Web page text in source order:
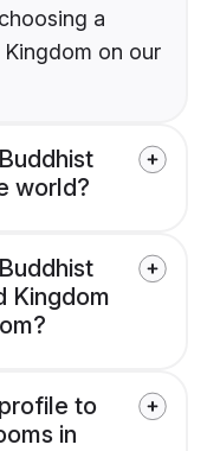
a
on our
world?
Kingdom
to
in